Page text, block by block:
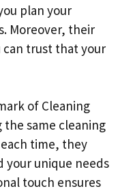
plan your
Moreover, their
can trust that your
of Cleaning
the same cleaning
time, they
your unique needs
touch ensures